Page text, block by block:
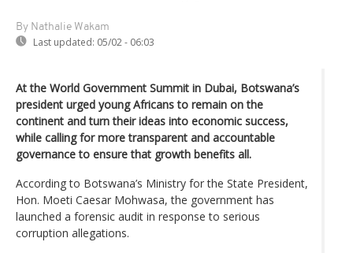
By Nathalie Wakam
Last updated: 05/02 - 06:03
At the World Government Summit in Dubai, Botswana’s
president urged young Africans to remain on the
continent and turn their ideas into economic success,
while calling for more transparent and accountable
governance to ensure that growth benefits all.
According to Botswana’s Ministry for the State President,
Hon. Moeti Caesar Mohwasa, the government has
launched a forensic audit in response to serious
corruption allegations.